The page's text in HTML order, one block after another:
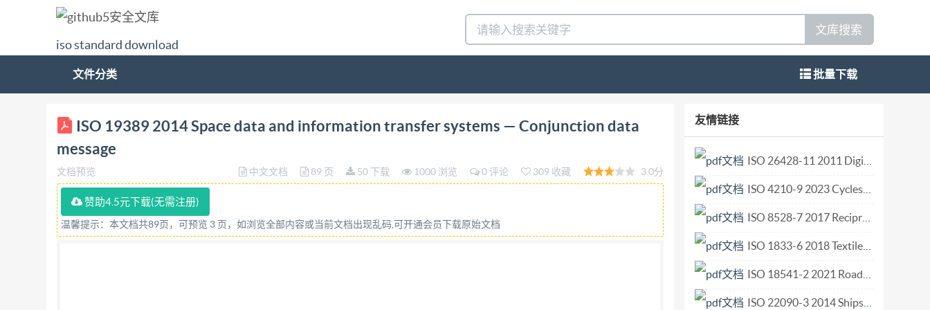
iso standard download
文库搜索
文件分类 批量下载
ISO INTERNATIONAL STANDARD 19389 First edition 2014-07-01 Space data and information transfer systems Conjunction data message Systemes
de transfert des données et informations spatiales - Message de données conjointes Reference number ISO 19389:2014(E) @ISO 2014 by IHS under lic se
with IS Not for Resale ISO 19389:2014(E) COPYRIGHTPROTECTEDDOCUMENT @ISO2014 All rights reserved. Unless otherwise specified, no part of
this publication may be reproduced or utilized otherwise in any form or by any means, electronic or mechanical, including photocopying, or posting on the
internet or an intranet, without prior written permission. ISO copyright office Case postale 56:CH-1211 Geneva 20 Tel. + 41 22 749 01 11 Fax + 41 22 749
09 47 E-mailcopyright@iso.orgWeb www.iso.org Published in Switzerland @ ISO 2014 - All rights reserved Tby IHS under itted without license from
IHS Not for Resale ISO 19389:2014(E) Foreword
ISO(thelnternationalOrganizationforStandardization)isaworldwidefederationofnationalstandardsbodies(iSO member bodies). The work of preparing
International Standards is normally carried out through isO technical liaison with IsO, also take part in the work. IsO collaborates closely with the
International Electrotechnical Commission (IEC) on all matters of electrotechnical standardization. ISO/lEC Directives, Part 1. In particular the different
ISO 19389 2014 Space data and information transfer systems — Conjunction data
message
文档预览 中文文档 89 页 50 下载 1000 浏览 0 评论 309 收藏 3.0分
赞助4.5元下载(无需注册)
温馨提示：本文档共89页，可预览 3 页，如浏览全部内容或当前文档出现乱码,可开通会员下载原始文档
友情链接
ISO 26428-11 2011 Digital cinema (D-cinema) distribution master — Part 11 Additional frame rat.pdf
ISO 4210-9 2023 Cycles — Safety requirements for bicycles — Part 9 Saddles and seat-post t.pdf
ISO 8528-7 2017 Reciprocating internal combustion engine driven alternating current generating sets — Part 7 Technical declarations for specification and design.pdf
ISO 1833-6 2018 Textiles Quantitative chemical analysis Part 6 Mixtures of viscose certain types of cupro modal or lyocell with certain other fibres (method using formic acid and zinc chloride).pdf
ISO 18541-2 2021 Road vehicles — Standardized access to automotive repair and maintenance information (RMI) — Part 2 Technical requirements.pdf
ISO 22090-3 2014 Ships and marine technology — Transmitting heading devices (THDs) — Part 3 GNSS principles.pdf